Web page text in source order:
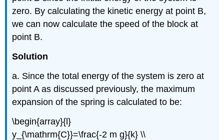
zero. By calculating the kinetic energy at point B,
we can now calculate the speed of the block at
point B.
Solution
a. Since the total energy of the system is zero at
point A as discussed previously, the maximum
expansion of the spring is calculated to be:
\begin{array}{l}
y_{\mathrm{C}}=\frac{-2 m g}{k} \\